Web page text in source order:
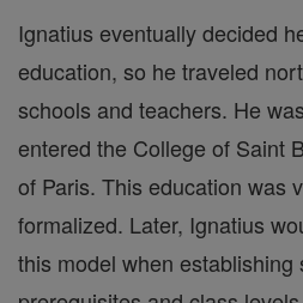
Ignatius eventually decided
education, so he traveled
schools and teachers. He
entered the College of Saint
of Paris. This education was
formalized. Later, Ignatius
this model when